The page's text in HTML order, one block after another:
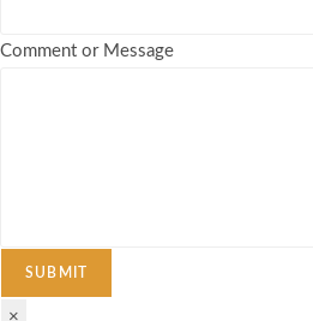
Comment or Message
SUBMIT
×